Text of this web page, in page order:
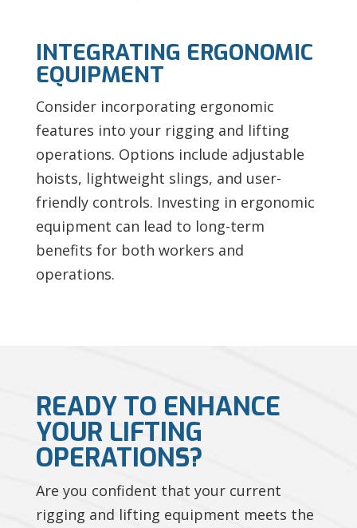
INTEGRATING ERGONOMIC
EQUIPMENT
Consider incorporating ergonomic
features into your rigging and lifting
operations. Options include adjustable
hoists, lightweight slings, and user-
friendly controls. Investing in ergonomic
equipment can lead to long-term
benefits for both workers and
operations.
READY TO ENHANCE
YOUR LIFTING
OPERATIONS?
Are you confident that your current
rigging and lifting equipment meets the